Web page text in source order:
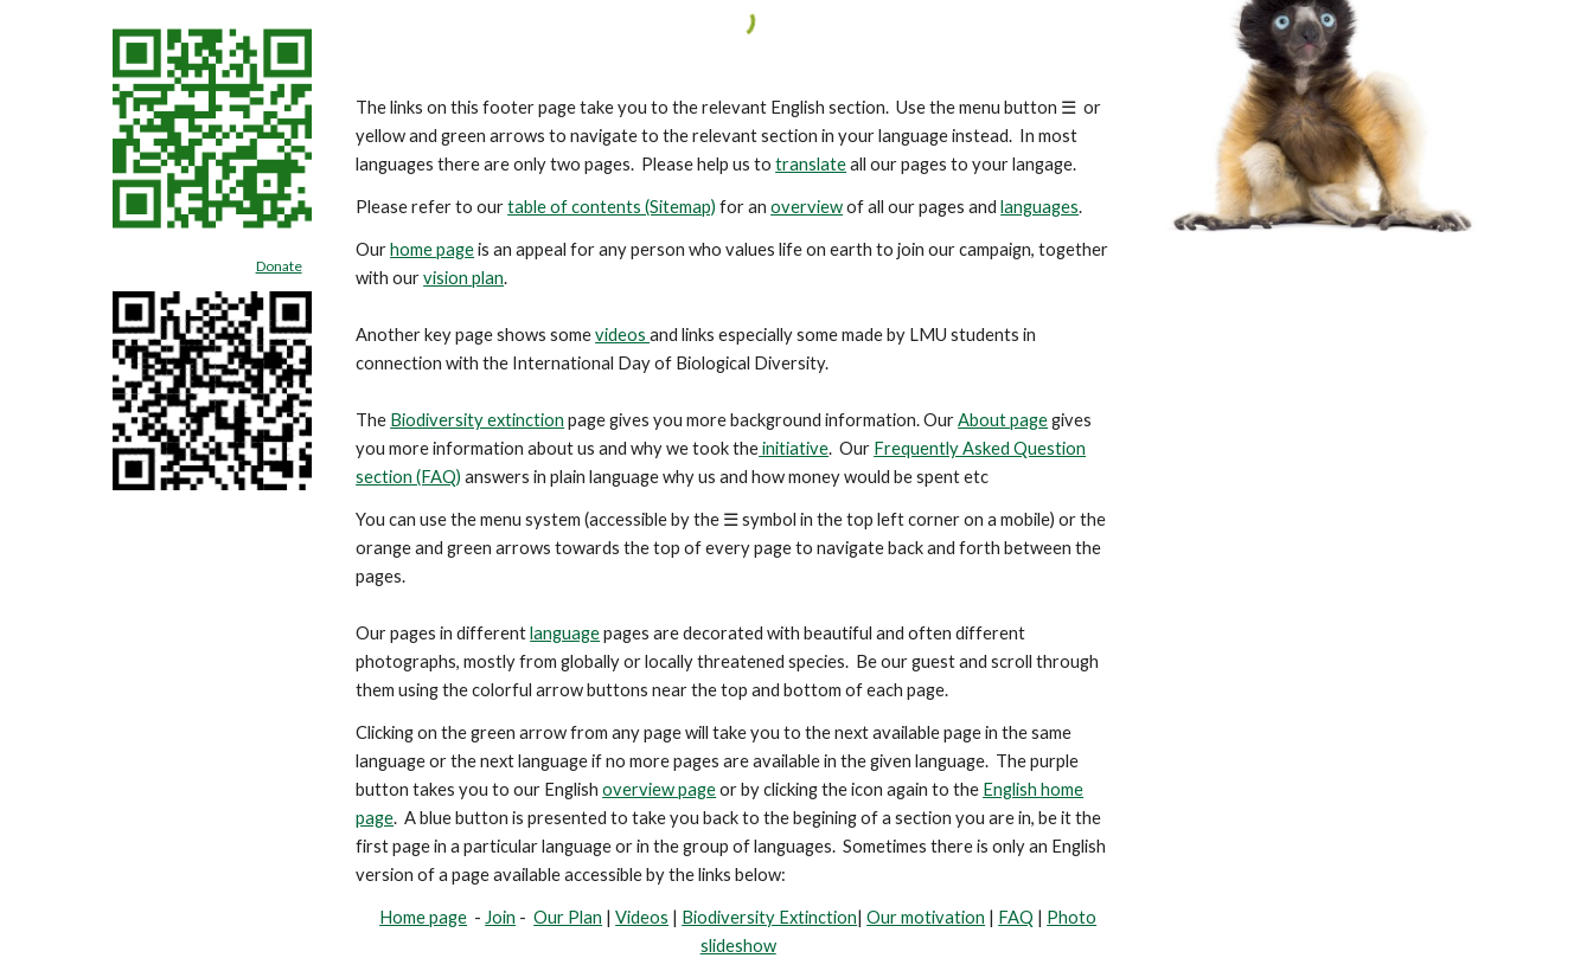
Donate
The links on this footer page take you to the relevant English section. Use the menu button ☰or
yellow and green arrows to navigate to the relevant section in your language instead. In most
languages there are only two pages. Please help us totranslateall our pages to your langage.
Please refer to ourtable of contents (Sitemap) for anoverviewof all our pages andlanguages.
Ourhome pageis an appeal for any person who values life on earth to join our campaign, together
with ourvision plan.
Another keypageshows somevideosand links especially some made by LMU students in
connection with the International Day of Biological Diversity.
The Biodiversity extinction page gives you more background information. OurAbout pagegives
you more information about us and why we took theinitiative. Our Frequently Asked Question
section (FAQ) answers in plain language why us and how money would be spent etc
You can use the menu system (accessible by the ☰ symbol in the top left corner on a mobile) or the
orange and green arrowstowards the top of every page to navigate back and forth between the
pages.
Our pages in differentlanguagepages are decorated with beautiful and often different
photographs, mostly from globally or locally threatened species. Be our guest and scroll through
them using the colorful arrow buttons near the top and bottom of each page.
Clicking on the green arrow from any page will take you to the next available page in the same
language or the next language if no more pages are available in the given language. The purple
button takes you to our Englishoverview pageor by clicking the icon again to the English home
page. A blue button is presentedto take you back to the begining of a section you are in, be it the
first page in a particular language or in the group of languages.Sometimes there is only an English
version of a page available accessible by the links below:
Home page - Join -Our Plan |Videos | Biodiversity Extinction|Our motivation | FAQ | Photo
slideshow